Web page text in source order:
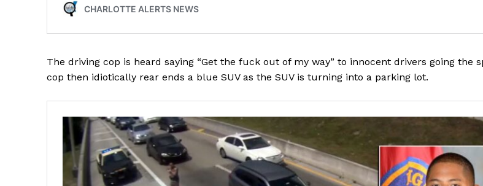
The driving cop is heard saying “Get the fuck out of my way” to innocent drivers going the
cop then idiotically rear ends a blue SUV as the SUV is turning into a parking lot.